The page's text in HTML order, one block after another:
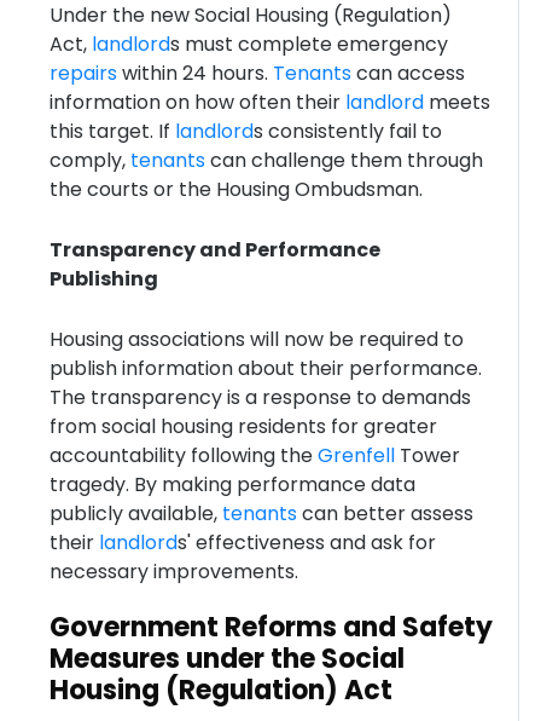
Under the new Social Housing (Regulation)
Act, landlords must complete emergency
repairswithin 24 hours. Tenantscan access
information on how often their landlordmeets
this target. If landlords consistently fail to
comply, tenantscan challenge them through
the courts or the Housing Ombudsman.
Transparency and Performance
Publishing
Housing associations will now be required to
publish information about their performance.
The transparency is a response to demands
from social housing residents for greater
accountability following theGrenfellTower
tragedy. By making performance data
publicly available, tenantscan better assess
their landlords' effectiveness and ask for
necessary improvements.
Government Reforms and Safety
Measures under the Social
Housing (Regulation) Act